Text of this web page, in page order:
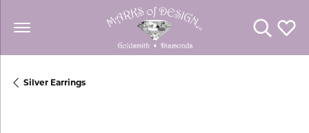
Toggle
Silver Earrings